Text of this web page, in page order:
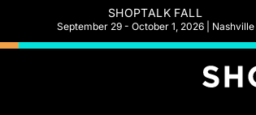
SHOPTALK FALL
September 29 - October 1, 2026 | Nashville